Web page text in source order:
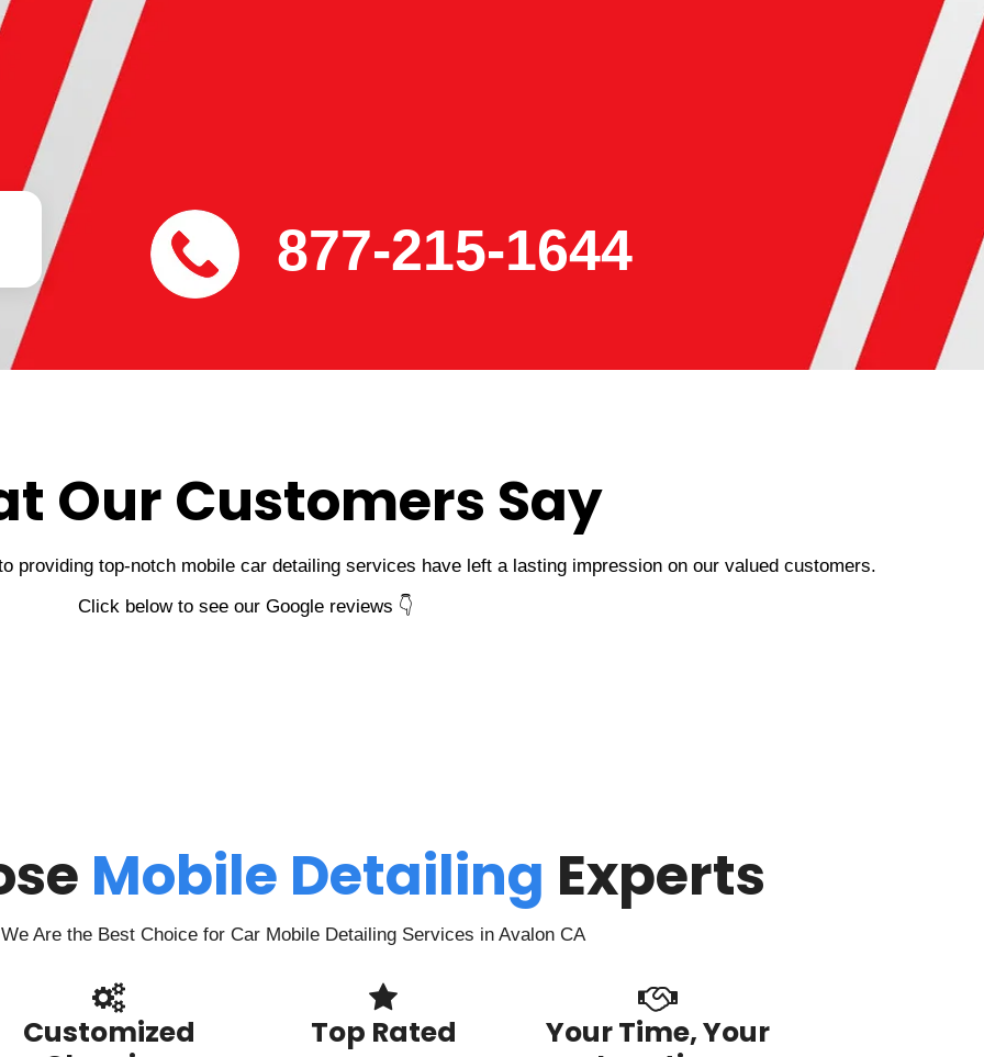
877-215-1644
Our Customers Say
providing top-notch mobile car detailing services have left a lasting impression on our valued customers.
Click below to see our Google reviews 👇
Mobile Detailing Experts
Are the Best Choice for Car Mobile Detailing Services in Avalon CA
Customized
Top Rated
Your Time, Your